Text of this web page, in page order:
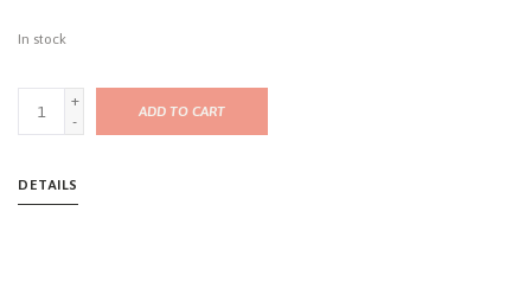
In stock
+
-
ADD TO CART
DETAILS